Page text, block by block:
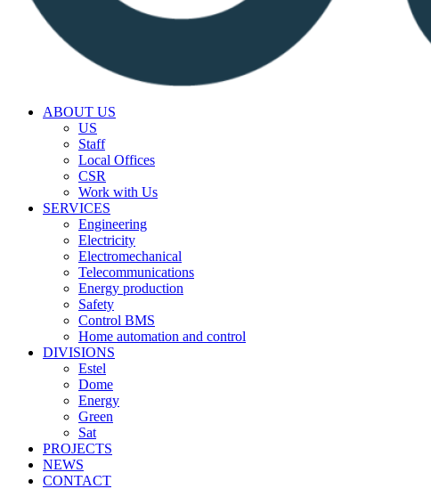
ABOUT US
US
Staff
Local Offices
CSR
Work with Us
SERVICES
Engineering
Electricity
Electromechanical
Telecommunications
Energy production
Safety
Control BMS
Home automation and control
DIVISIONS
Estel
Dome
Energy
Green
Sat
PROJECTS
NEWS
CONTACT